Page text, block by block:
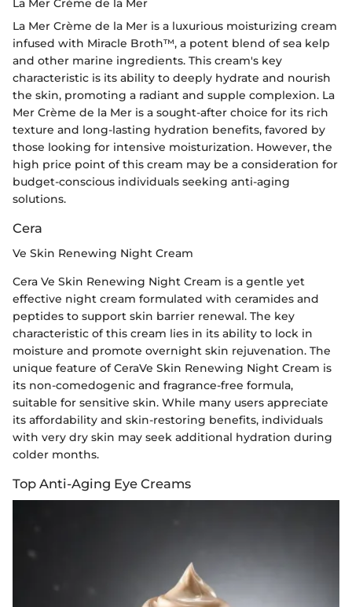
La Mer Crème de la Mer
La Mer Crème de la Mer is a luxurious moisturizing cream
infused with Miracle Broth™, a potent blend of sea kelp
and other marine ingredients. This cream's key
characteristic is its ability to deeply hydrate and nourish
the skin, promoting a radiant and supple complexion. La
Mer Crème de la Mer is a sought-after choice for its rich
texture and long-lasting hydration benefits, favored by
those looking for intensive moisturization. However, the
high price point of this cream may be a consideration for
budget-conscious individuals seeking anti-aging
solutions.
Cera
Ve Skin Renewing Night Cream
Cera Ve Skin Renewing Night Cream is a gentle yet
effective night cream formulated with ceramides and
peptides to support skin barrier renewal. The key
characteristic of this cream lies in its ability to lock in
moisture and promote overnight skin rejuvenation. The
unique feature of CeraVe Skin Renewing Night Cream is
its non-comedogenic and fragrance-free formula,
suitable for sensitive skin. While many users appreciate
its affordability and skin-restoring benefits, individuals
with very dry skin may seek additional hydration during
colder months.
Top Anti-Aging Eye Creams